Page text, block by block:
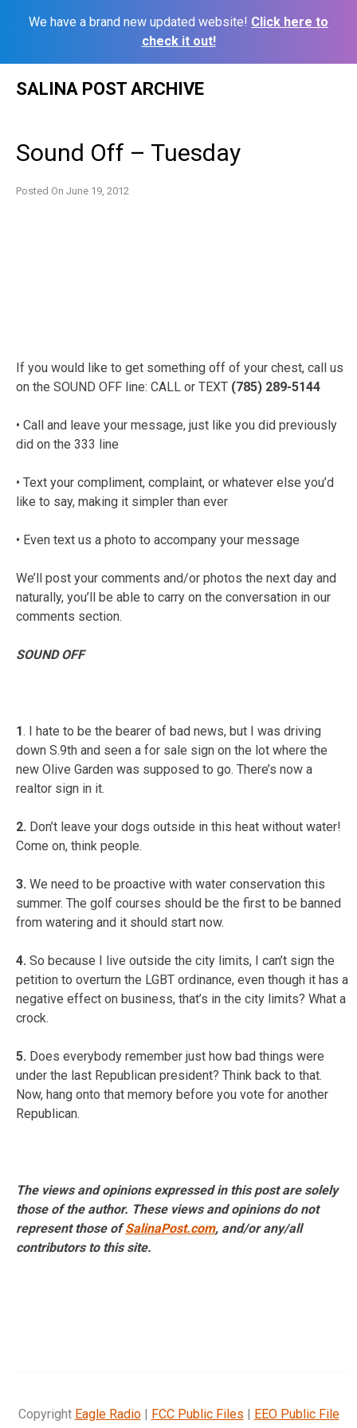
We have a brand new updated website! Click here to
check it out!
SALINA POST ARCHIVE
Sound Off – Tuesday
Posted On June 19, 2012
If you would like to get something off of your chest, call us
on the SOUND OFF line: CALL or TEXT (785) 289-5144
• Call and leave your message, just like you did previously
did on the 333 line
• Text your compliment, complaint, or whatever else you’d
like to say, making it simpler than ever
• Even text us a photo to accompany your message
We’ll post your comments and/or photos the next day and
naturally, you’ll be able to carry on the conversation in our
comments section.
SOUND OFF
1. I hate to be the bearer of bad news, but I was driving
down S.9th and seen a for sale sign on the lot where the
new Olive Garden was supposed to go. There’s now a
realtor sign in it.
2. Don’t leave your dogs outside in this heat without water!
Come on, think people.
3. We need to be proactive with water conservation this
summer. The golf courses should be the first to be banned
from watering and it should start now.
4. So because I live outside the city limits, I can’t sign the
petition to overturn the LGBT ordinance, even though it has a
negative effect on business, that’s in the city limits? What a
crock.
5. Does everybody remember just how bad things were
under the last Republican president? Think back to that.
Now, hang onto that memory before you vote for another
Republican.
The views and opinions expressed in this post are solely
those of the author. These views and opinions do not
represent those ofSalinaPost.com, and/or any/all
contributors to this site.
Copyright Eagle Radio| FCC Public Files | EEO Public File